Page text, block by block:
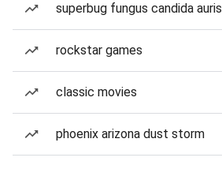
superbug fungus candida auris
rockstar games
classic movies
phoenix arizona dust storm